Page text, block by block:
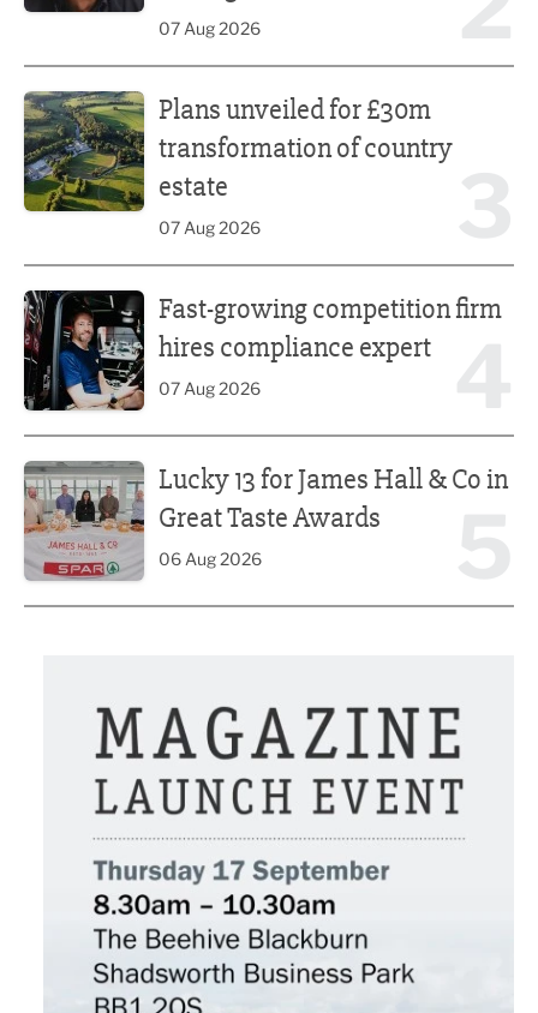
07 Aug 2026
Plans unveiled for £30m
transformation of country
estate
07 Aug 2026
Fast-growing competition firm
hires compliance expert
07 Aug 2026
Lucky 13 for James Hall & Co in
Great Taste Awards
06 Aug 2026